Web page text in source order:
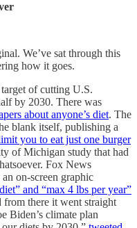
We’ve sat through this
how it goes.
of cutting U.S.
by 2030. There was
about anyone’s diet. The
blank itself, publishing a
you to eat just one burger
of Michigan study that had
Fox News
on-screen graphic
and “max 4 lbs per year”
from there it went straight
Biden’s climate plan